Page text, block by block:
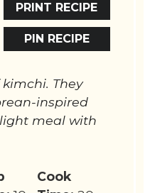
PRINT RECIPE
PIN RECIPE
They
inspired
meal with
Cook